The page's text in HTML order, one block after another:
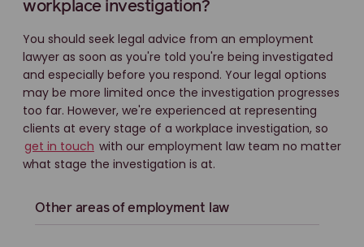
workplace investigation?
You should seek legal advice from an employment
lawyer as soon as you're told you're being investigated
and especially before you respond. Your legal options
may be more limited once the investigation progresses
too far. However, we're experienced at representing
clients at every stage of a workplace investigation, so
get in touch with our employment law team no matter
what stage the investigation is at.
Other areas of employment law